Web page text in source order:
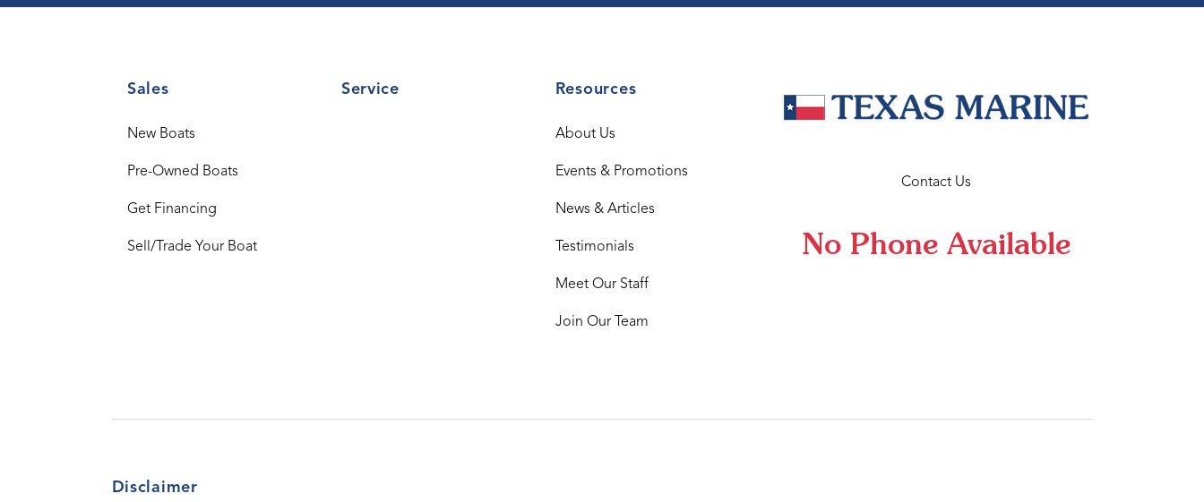
Sales
New Boats
Pre-Owned Boats
Get Financing
Sell/Trade Your Boat
Service Resources
About Us
Events & Promotions
News & Articles
Testimonials
Meet Our Staff
Join Our Team
Contact Us
No Phone Available
Disclaimer